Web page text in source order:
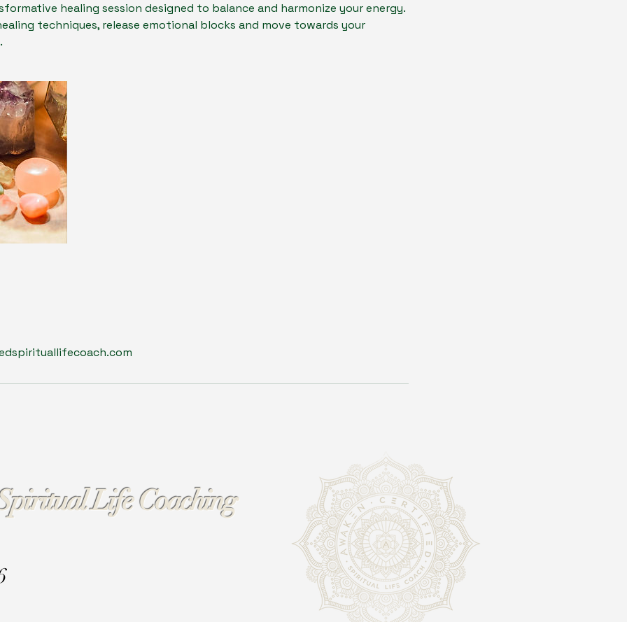
healing session designed to balance and harmonize your energy.
techniques, release emotional blocks and move towards your
Life Coaching